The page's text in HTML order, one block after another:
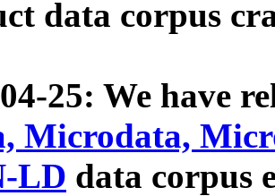
data corpus
25: We have
Microdata,
LD data corpus